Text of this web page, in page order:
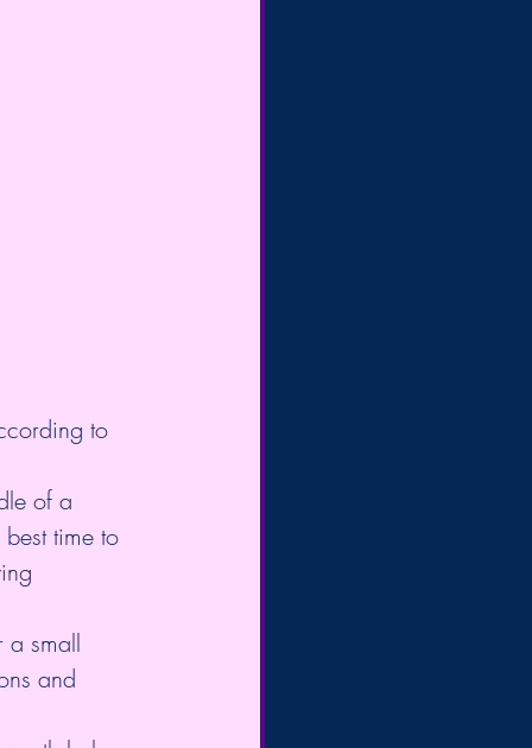
to
of a
time to
a small
and